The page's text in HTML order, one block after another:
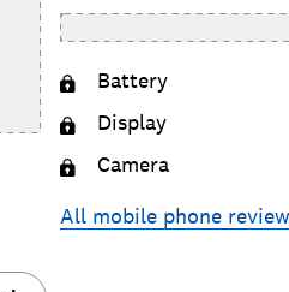
Battery
Display
Camera
All mobile phone